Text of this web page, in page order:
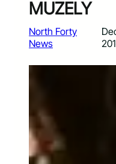
MUZELY
North Forty
News